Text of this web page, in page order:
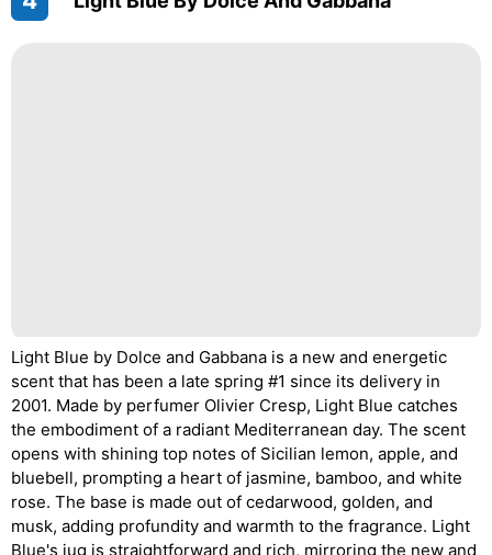
Light Blue by Dolce and Gabbana is a new and energetic
scent that has been a late spring #1 since its delivery in
2001. Made by perfumer Olivier Cresp, Light Blue catches
the embodiment of a radiant Mediterranean day. The scent
opens with shining top notes of Sicilian lemon, apple, and
bluebell, prompting a heart of jasmine, bamboo, and white
rose. The base is made out of cedarwood, golden, and
musk, adding profundity and warmth to the fragrance. Light
Blue's jug is straightforward and rich, mirroring the new and